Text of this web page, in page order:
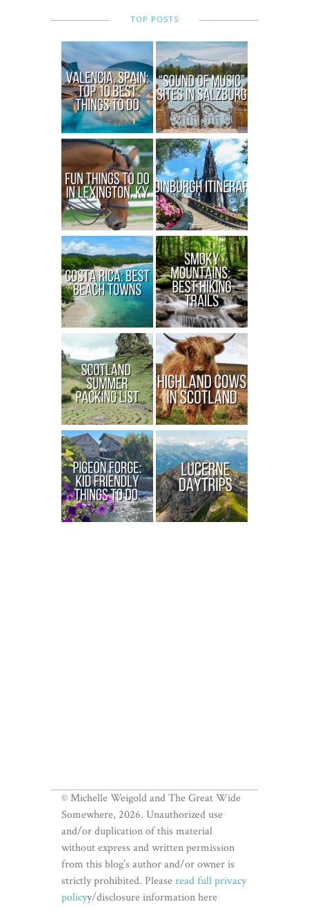
TOP POSTS
© Michelle Weigold and The Great Wide
Somewhere, 2026. Unauthorized use
and/or duplication of this material
without express and written permission
from this blog’s author and/or owner is
strictly prohibited. Pleaseread full privacy
policyy/disclosure information here